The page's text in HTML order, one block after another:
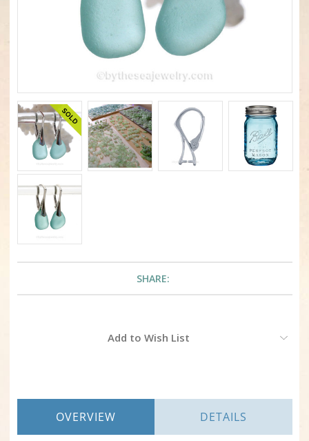
SHARE:
Add to Wish List
OVERVIEW DETAILS